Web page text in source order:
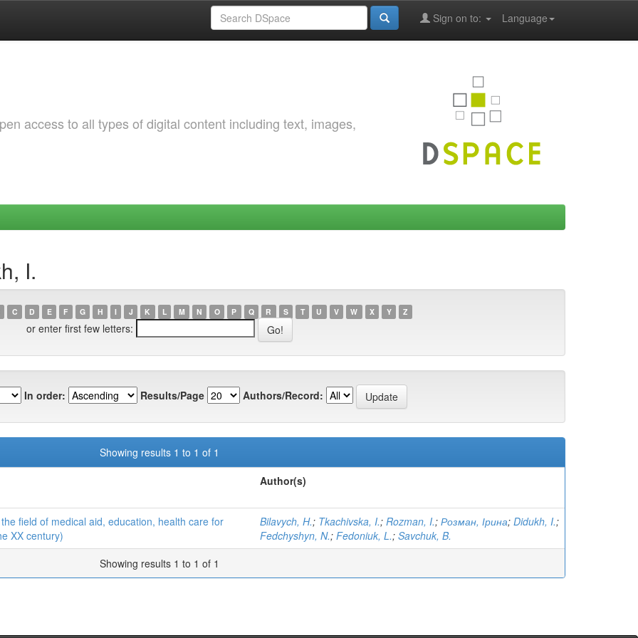
Language
Sign on to:
access to all types of digital content including text, images,
I.
C D E F G H I J K L M N O P Q R S T U V W X Y Z
or enter first few letters:
In order: Results/Page Authors/Record:
Showing results 1 to 1 of 1
Author(s)
field of medical aid, education, health care for
XX century)
Bilavych, H.; Tkachivska, I.; Rozman, I.; Розман, Ірина; Didukh, I.;
Fedchyshyn, N.; Fedoniuk, L.; Savchuk, B.
Showing results 1 to 1 of 1